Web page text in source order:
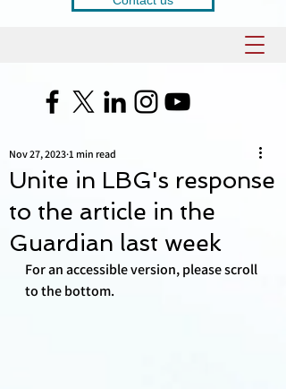
Unite in LBG's response
to the article in the
Guardian last week
Nov 27, 2023 1 min read
For an accessible version, please scroll
to the bottom.